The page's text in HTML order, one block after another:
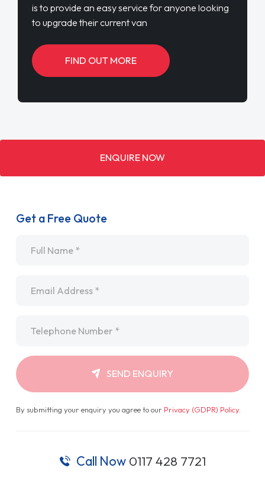
is to provide an easy service for anyone looking
to upgrade their current van
FIND OUT MORE
ENQUIRE NOW
Get a Free Quote
SEND ENQUIRY
By submitting your enquiry you agree to our Privacy (GDPR) Policy.
Call Now 0117 428 7721